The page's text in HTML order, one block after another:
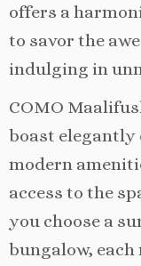
offers a
to savor the
indulging in
COMO
boast
modern
access to the
you choose a
bungalow,